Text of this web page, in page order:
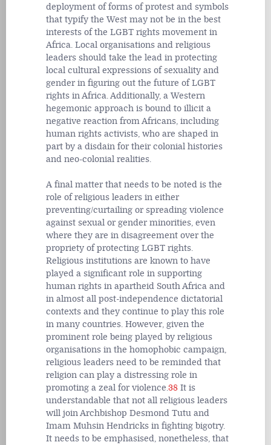
deployment of forms of protest and symbols
that typify the West may not be in the best
interests of the LGBT rights movement in
Africa. Local organisations and religious
leaders should take the lead in protecting
local cultural expressions of sexuality and
gender in figuring out the future of LGBT
rights in Africa. Additionally, a Western
hegemonic approach is bound to illicit a
negative reaction from Africans, including
human rights activists, who are shaped in
part by a disdain for their colonial histories
and neo-colonial realities.
A final matter that needs to be noted is the
role of religious leaders in either
preventing/curtailing or spreading violence
against sexual or gender minorities, even
where they are in disagreement over the
propriety of protecting LGBT rights.
Religious institutions are known to have
played a significant role in supporting
human rights in apartheid South Africa and
in almost all post-independence dictatorial
contexts and they continue to play this role
in many countries. However, given the
prominent role being played by religious
organisations in the homophobic campaign,
religious leaders need to be reminded that
religion can play a distressing role in
promoting a zeal for violence.38 It is
understandable that not all religious leaders
will join Archbishop Desmond Tutu and
Imam Muhsin Hendricks in fighting bigotry.
It needs to be emphasised, nonetheless, that